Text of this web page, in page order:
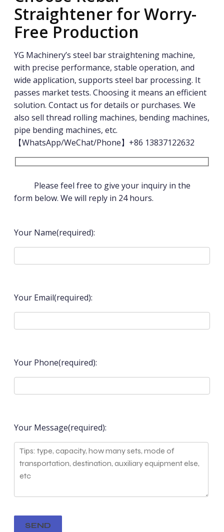
Straightener for Worry-
Free Production
YG Machinery’s steel bar straightening machine,
with precise performance, stable operation, and
wide application, supports steel bar processing. It
passes market tests. Choosing it means an efficient
solution. Contact us for details or purchases. We
also sell thread rolling machines, bending machines,
pipe bending machines, etc.
【WhatsApp/WeChat/Phone】+86 13837122632
Please feel free to give your inquiry in the
form below. We will reply in 24 hours.
Your Name(required):
Your Email(required):
Your Phone(required):
Your Message(required):